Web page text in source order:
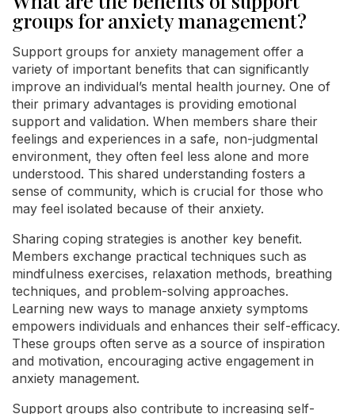
groups for anxiety management?
Support groups for anxiety management offer a
variety of important benefits that can significantly
improve an individual’s mental health journey. One of
their primary advantages is providing emotional
support and validation. When members share their
feelings and experiences in a safe, non-judgmental
environment, they often feel less alone and more
understood. This shared understanding fosters a
sense of community, which is crucial for those who
may feel isolated because of their anxiety.
Sharing coping strategies is another key benefit.
Members exchange practical techniques such as
mindfulness exercises, relaxation methods, breathing
techniques, and problem-solving approaches.
Learning new ways to manage anxiety symptoms
empowers individuals and enhances their self-efficacy.
These groups often serve as a source of inspiration
and motivation, encouraging active engagement in
anxiety management.
Support groups also contribute to increasing self-